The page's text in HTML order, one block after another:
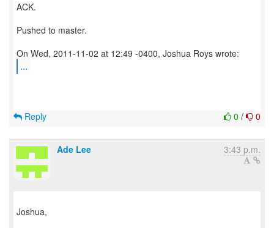
ACK.
Pushed to master.
...
0 / 0
Reply
Ade Lee 3:43 p.m.
Joshua,